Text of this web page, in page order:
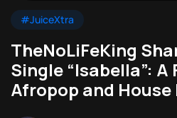
#JuiceXtra
TheNoLiFeKing
Single “Isabella”: A
Afropop and